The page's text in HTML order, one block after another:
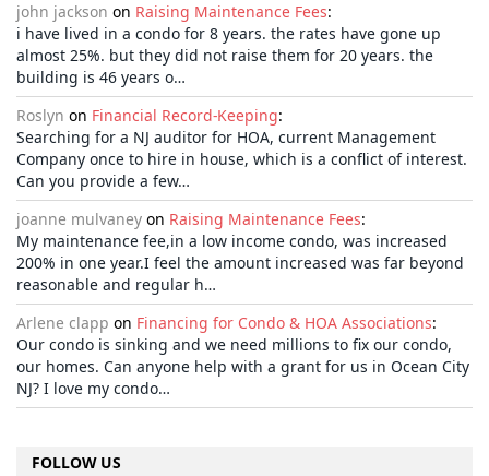
john jackson on Raising Maintenance Fees:
i have lived in a condo for 8 years. the rates have gone up
almost 25%. but they did not raise them for 20 years. the
building is 46 years o…
Roslyn on Financial Record-Keeping:
Searching for a NJ auditor for HOA, current Management
Company once to hire in house, which is a conflict of interest.
Can you provide a few…
joanne mulvaney on Raising Maintenance Fees:
My maintenance fee,in a low income condo, was increased
200% in one year.I feel the amount increased was far beyond
reasonable and regular h…
Arlene clapp on Financing for Condo & HOA Associations:
Our condo is sinking and we need millions to fix our condo,
our homes. Can anyone help with a grant for us in Ocean City
NJ? I love my condo…
FOLLOW US